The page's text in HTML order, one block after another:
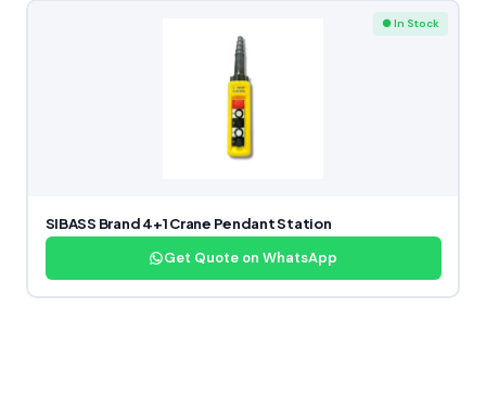
● In Stock
SIBASS Brand 4+1 Crane Pendant Station
Get Quote on WhatsApp